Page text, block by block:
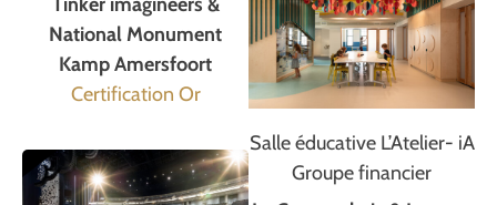
National Monument
Kamp Amersfoort
Certification Or
Salle éducative L’Atelier- iA
Groupe financier